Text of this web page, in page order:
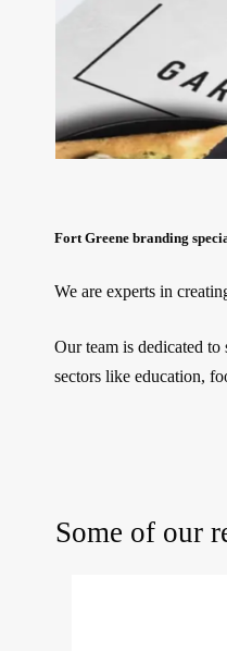
Fort Greene branding
We are experts in
Our team is dedicated
sectors like education,
Some of our